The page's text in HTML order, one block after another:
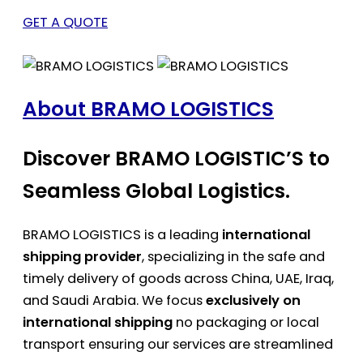
GET A QUOTE
About BRAMO LOGISTICS
Discover BRAMO LOGISTIC’S to
Seamless Global Logistics.
BRAMO LOGISTICS is a leading international
shipping provider, specializing in the safe and
timely delivery of goods across China, UAE, Iraq,
and Saudi Arabia. We focusexclusively on
international shipping no packaging or local
transport ensuring our services are streamlined